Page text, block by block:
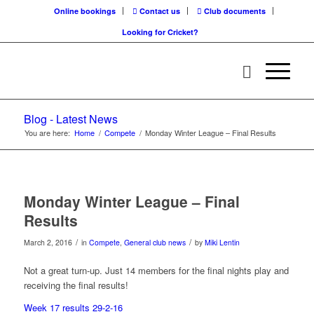
Online bookings Contact us
Club documents
Looking for Cricket?
Blog - Latest News
You are here: Home / Compete / Monday Winter League – Final Results
Monday Winter League – Final
Results
March 2, 2016 / in Compete, General club news / by Miki Lentin
Not a great turn-up. Just 14 members for the final nights play and
receiving the final results!
Week 17 results 29-2-16